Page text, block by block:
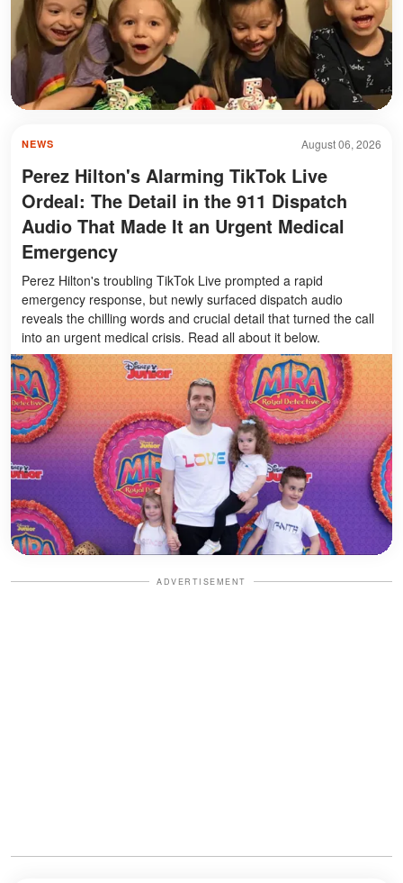
August 06, 2026
NEWS
Perez Hilton's Alarming TikTok Live
Ordeal: The Detail in the 911 Dispatch
Audio That Made It an Urgent Medical
Emergency
Perez Hilton's troubling TikTok Live prompted a rapid
emergency response, but newly surfaced dispatch audio
reveals the chilling words and crucial detail that turned the call
into an urgent medical crisis. Read all about it below.
ADVERTISEMENT